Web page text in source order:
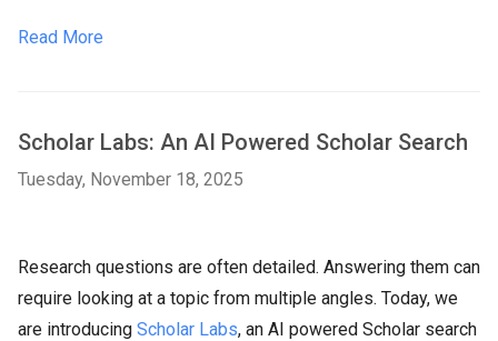
Read More
Scholar Labs: An AI Powered Scholar Search
Tuesday, November 18, 2025
Research questions are often detailed. Answering them can
require looking at a topic from multiple angles. Today, we
are introducing Scholar Labs, an AI powered Scholar search